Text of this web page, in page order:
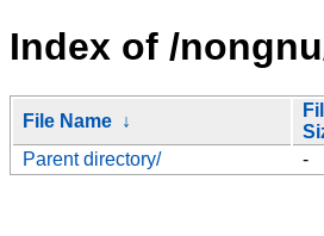
Index of /
File Name ↓
Parent directory/
-